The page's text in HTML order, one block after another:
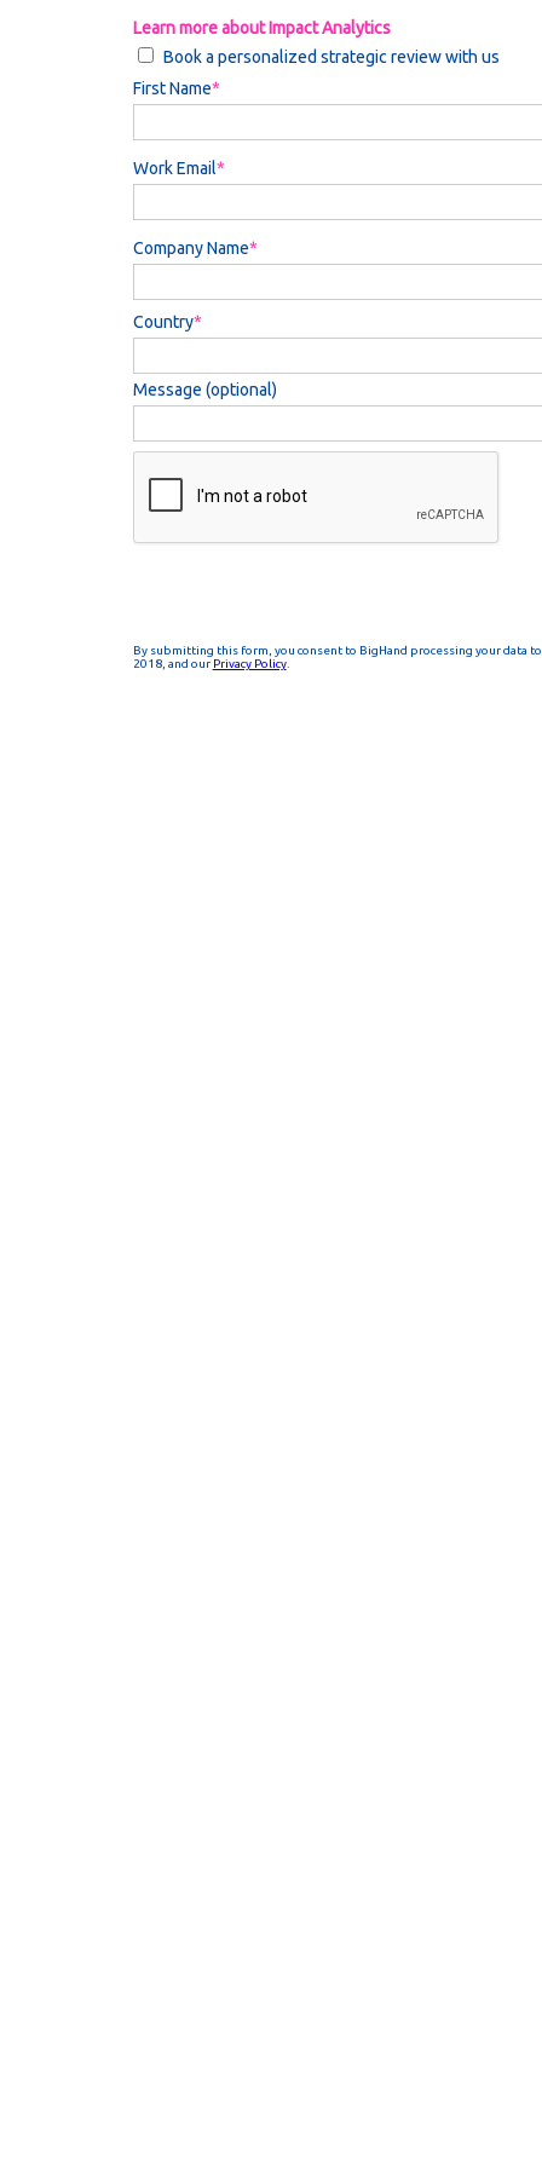
Learn more about Impact Analytics
Book a personalized strategic review with us
First Name
Work Email
Company Name
Country
Message (optional)
By submitting this form, you consent to BigHand processing your data
2018, and our Privacy Policy.